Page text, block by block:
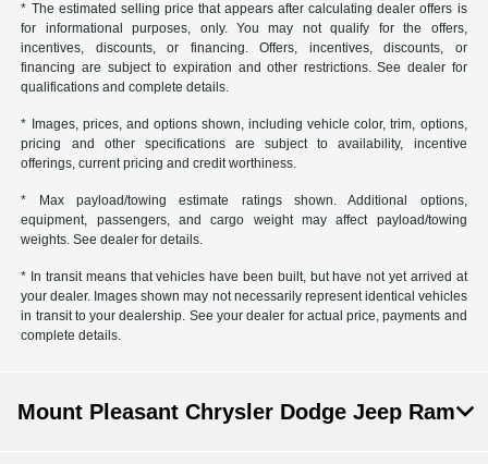
* The estimated selling price that appears after calculating dealer offers is
for informational purposes, only. You may not qualify for the offers,
incentives, discounts, or financing. Offers, incentives, discounts, or
financing are subject to expiration and other restrictions. See dealer for
qualifications and complete details.
* Images, prices, and options shown, including vehicle color, trim, options,
pricing and other specifications are subject to availability, incentive
offerings, current pricing and credit worthiness.
* Max payload/towing estimate ratings shown. Additional options,
equipment, passengers, and cargo weight may affect payload/towing
weights. See dealer for details.
* In transit means that vehicles have been built, but have not yet arrived at
your dealer. Images shown may not necessarily represent identical vehicles
in transit to your dealership. See your dealer for actual price, payments and
complete details.
Mount Pleasant Chrysler Dodge Jeep Ram